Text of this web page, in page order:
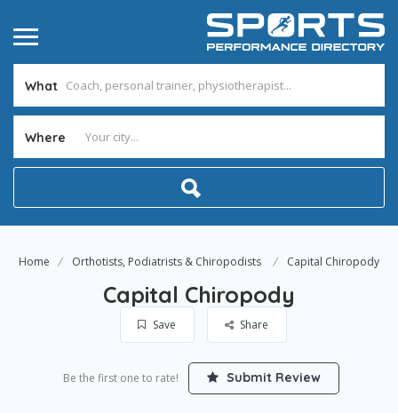
What
Where
Home Orthotists, Podiatrists & Chiropodists Capital Chiropody
Capital Chiropody
Save Share
Be the first one to rate! Submit Review